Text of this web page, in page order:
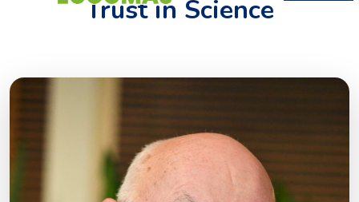
Trust in Science